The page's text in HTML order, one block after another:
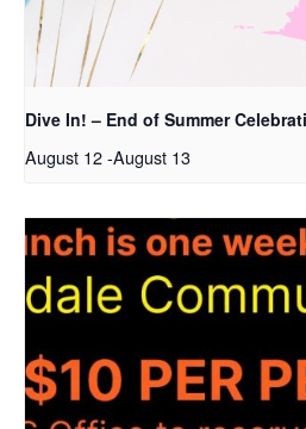
Dive In! – End of Summer
August 12-August 13